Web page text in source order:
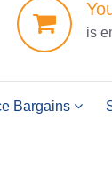
is
Bargains